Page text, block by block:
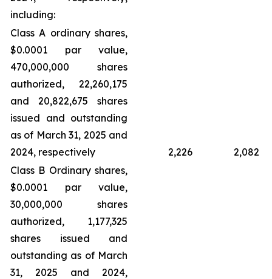
including:
Class A ordinary shares,
$0.0001 par value,
470,000,000 shares
authorized, 22,260,175
and 20,822,675 shares
issued and outstanding
as of March 31, 2025 and
2024, respectively
2,226
2,082
Class B Ordinary shares,
$0.0001 par value,
30,000,000 shares
authorized, 1,177,325
shares issued and
outstanding as of March
31, 2025 and 2024,